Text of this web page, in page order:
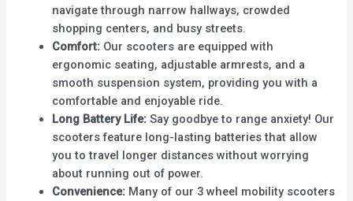
navigate through narrow hallways, crowded
shopping centers, and busy streets.
Comfort: Our scooters are equipped with
ergonomic seating, adjustable armrests, and a
smooth suspension system, providing you with a
comfortable and enjoyable ride.
Long Battery Life: Say goodbye to range anxiety! Our
scooters feature long-lasting batteries that allow
you to travel longer distances without worrying
about running out of power.
Convenience: Many of our 3 wheel mobility scooters